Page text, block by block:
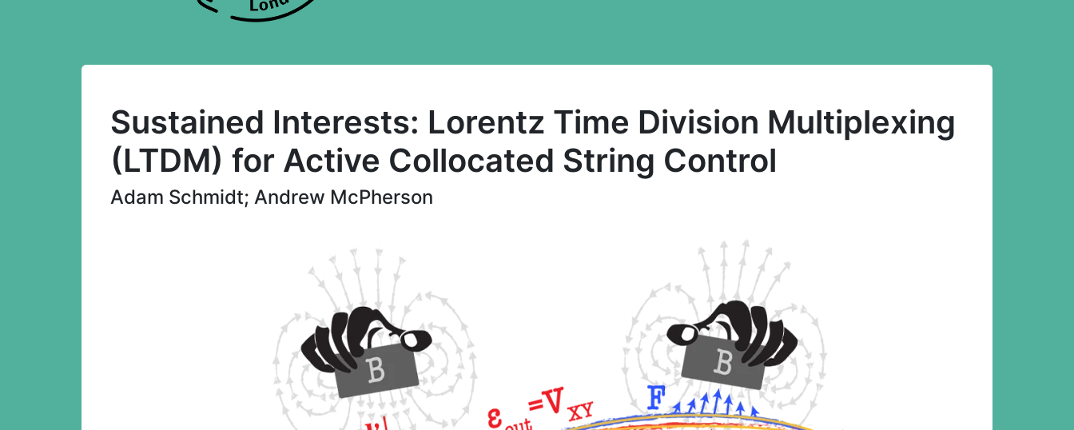
Sustained Interests: Lorentz Time Division Multiplexing
(LTDM) for Active Collocated String Control
Adam Schmidt; Andrew McPherson